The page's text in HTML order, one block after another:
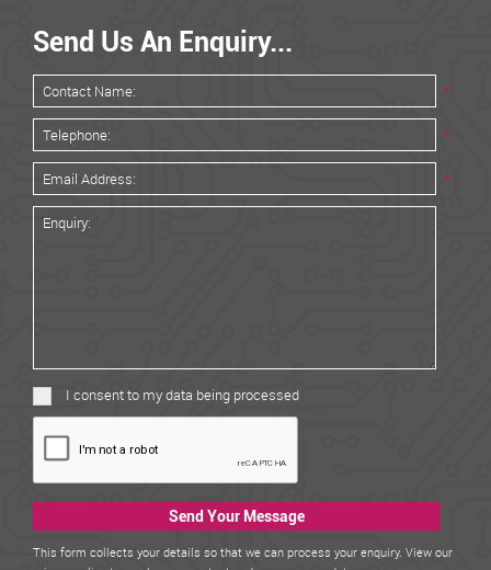
Send Us An Enquiry...
*
*
*
I consent to my data being processed
Send Your Message
This form collects your details so that we can process your enquiry. View our